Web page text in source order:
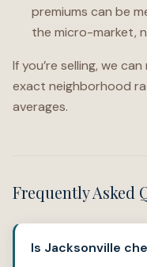
premiums can be
the micro-market,
If you’re selling, we
exact neighborhood
averages.
Frequently Asked
Is Jacksonville